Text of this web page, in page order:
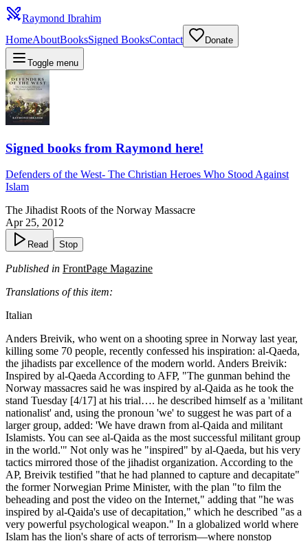
Raymond Ibrahim
HomeAboutBooksSigned BooksContact Donate
Toggle menu
Signed books from Raymond here!
Defenders of the West- The Christian Heroes Who Stood Against
Islam
The Jihadist Roots of the Norway Massacre
Apr 25, 2012
Read Stop
Published in FrontPage Magazine
Translations of this item:
Italian
Anders Breivik, who went on a shooting spree in Norway last year,
killing some 70 people, recently confessed his inspiration: al-Qaeda,
the jihadists par excellence of the modern world. Anders Breivik:
Inspired by al-Qaeda According to AFP, "The gunman behind the
Norway massacres said he was inspired by al-Qaida as he took the
stand Tuesday [4/17] at his trial…. he described himself as a 'militant
nationalist' and, using the pronoun 'we' to suggest he was part of a
larger group, added: 'We have drawn from al-Qaida and militant
Islamists. You can see al-Qaida as the most successful militant group
in the world.'" Not only was he "inspired" by al-Qaeda, but his very
tactics mirrored those of the jihadist organization. According to the
AP, Breivik testified "that he had planned to capture and decapitate"
the former Norwegian Prime Minister, with the plan "to film the
beheading and post the video on the Internet," adding that "he was
inspired by al-Qaida's use of decapitation," which he described "as a
very powerful psychological weapon." In a globalized world where
Islam has the lion's share of acts of terrorism—where nonstop